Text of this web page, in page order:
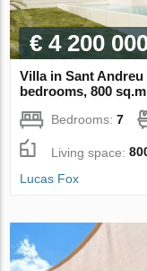
€ 4 200
Villa in Sant
bedrooms, 800
Bedrooms:7
Living space:
Lucas Fox